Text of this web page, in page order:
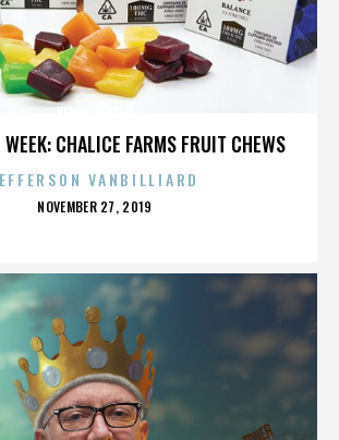
WEEK: CHALICE FARMS FRUIT CHEWS
VANBILLIARD
POSTED
NOVEMBER 27, 2019